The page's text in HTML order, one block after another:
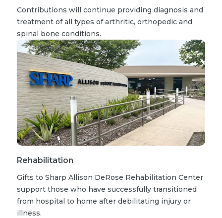
Contributions will continue providing diagnosis and
treatment of all types of arthritic, orthopedic and
spinal bone conditions.
Rehabilitation
Gifts to Sharp Allison DeRose Rehabilitation Center
support those who have successfully transitioned
from hospital to home after debilitating injury or
illness.